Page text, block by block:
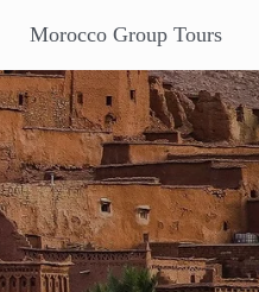
Morocco Group Tours